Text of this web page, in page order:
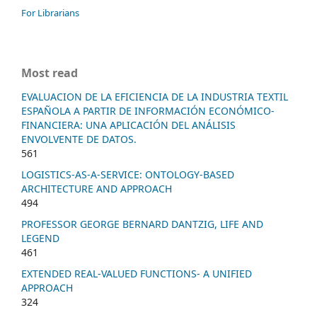
For Librarians
Most read
EVALUACION DE LA EFICIENCIA DE LA INDUSTRIA TEXTIL
ESPAÑOLA A PARTIR DE INFORMACIÓN ECONÓMICO-
FINANCIERA: UNA APLICACIÓN DEL ANÁLISIS
ENVOLVENTE DE DATOS.
561
LOGISTICS-AS-A-SERVICE: ONTOLOGY-BASED
ARCHITECTURE AND APPROACH
494
PROFESSOR GEORGE BERNARD DANTZIG, LIFE AND
LEGEND
461
EXTENDED REAL-VALUED FUNCTIONS- A UNIFIED
APPROACH
324